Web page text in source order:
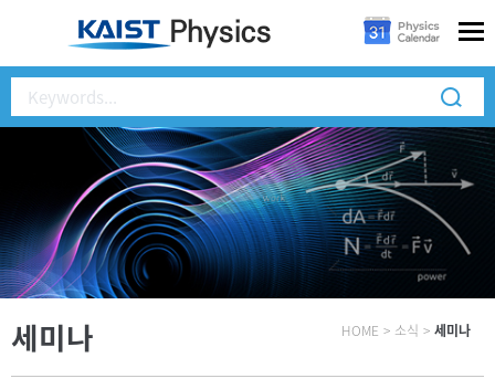
세미나 HOME > 소식 > 세미나